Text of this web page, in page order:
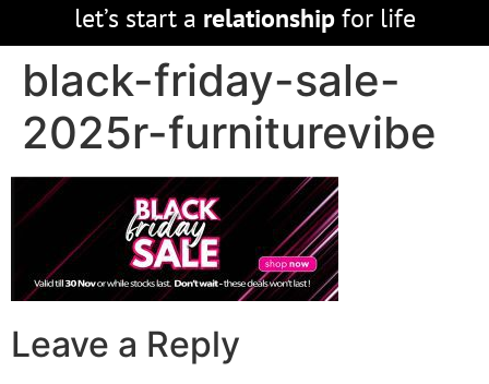
let’s start a relationshipfor life
black-friday-sale-
2025r-furniturevibe
Leave a Reply